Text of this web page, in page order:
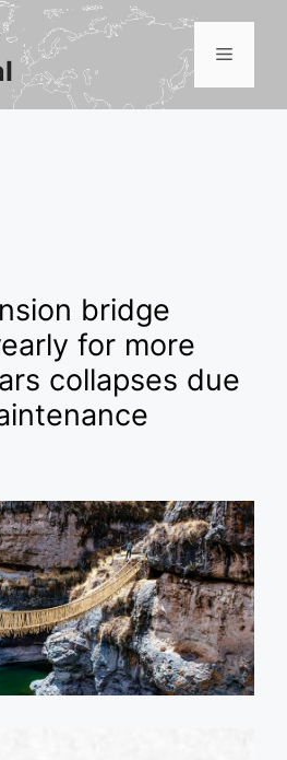
Menu
bridge
for more
collapses due